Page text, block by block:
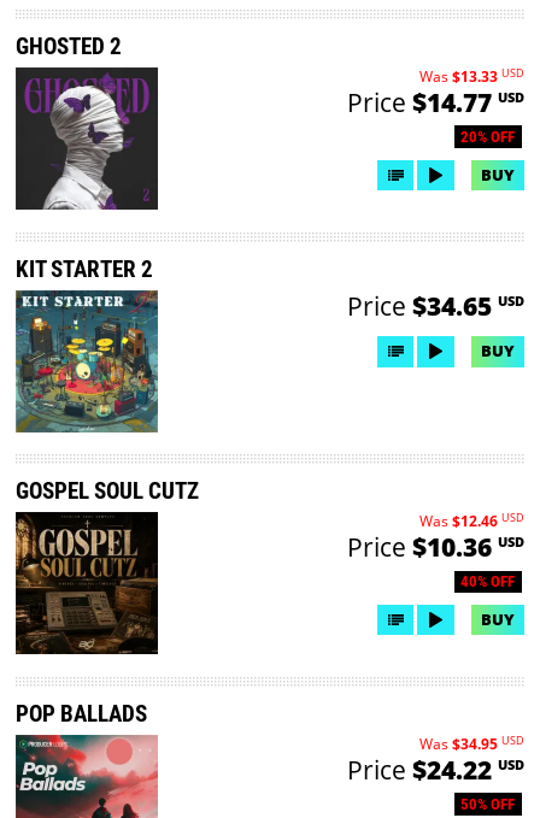
GHOSTED 2
20% OFF
Was$13.33 USD
Price $14.77 USD
BUY
KIT STARTER 2
Price $34.65 USD
BUY
GOSPEL SOUL CUTZ
40% OFF
Was$12.46 USD
Price $10.36 USD
BUY
POP BALLADS
50% OFF
Was$34.95 USD
Price $24.22 USD